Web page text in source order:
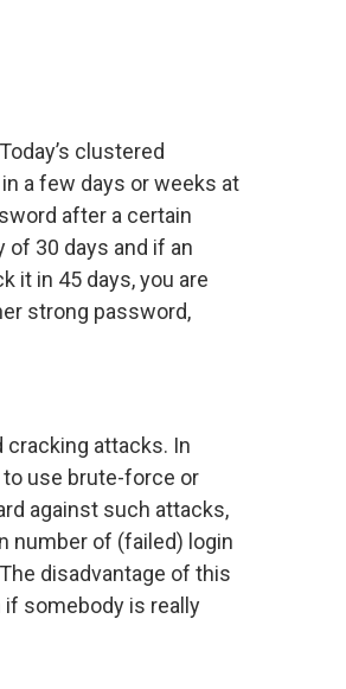
clustered
a few days or weeks at
after a certain
30 days and if an
it in 45 days, you are
strong password,
cracking attacks. In
use brute-force or
against such attacks,
number of (failed) login
disadvantage of this
if somebody is really